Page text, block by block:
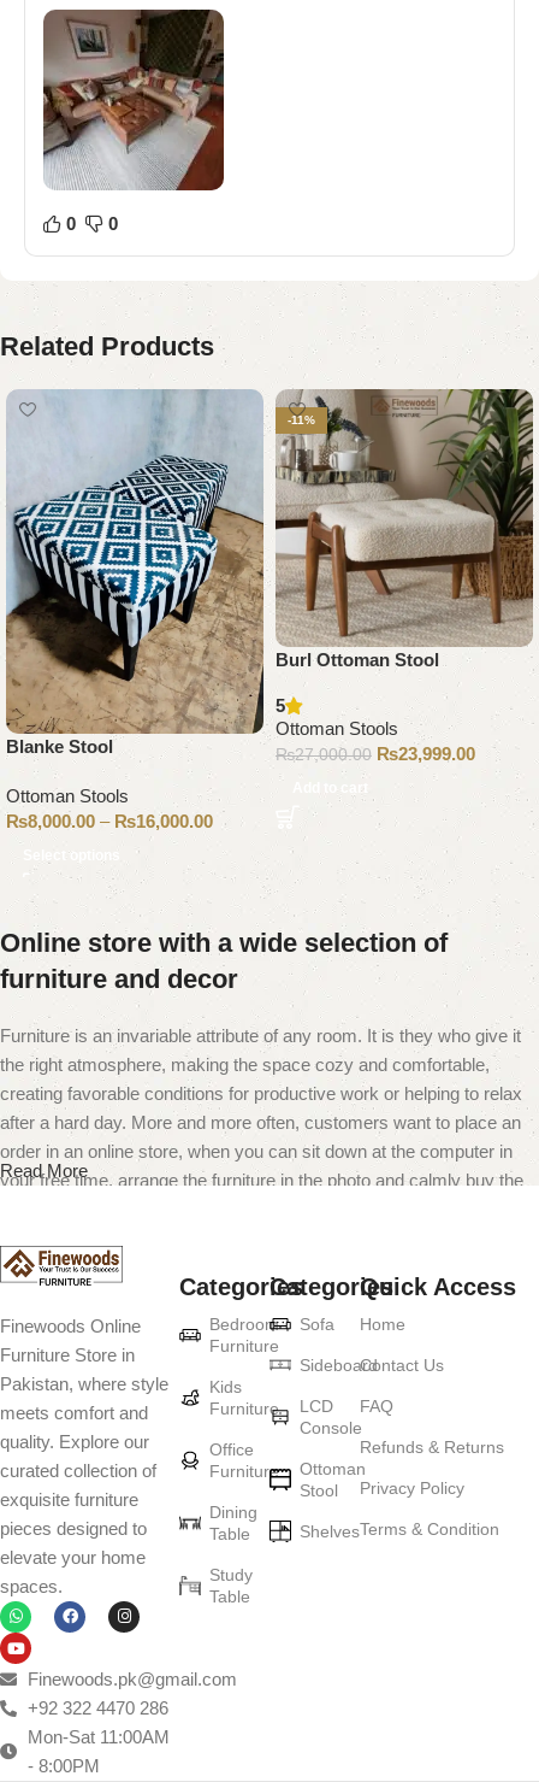
0 0
Related Products
Blanke Stool
Ottoman Stools
₨8,000.00 – ₨16,000.00
Select options
-11%
Burl Ottoman Stool
5
Ottoman Stools
₨27,000.00 ₨23,999.00
Add to cart
Online store with a wide selection of
furniture and decor
Furniture is an invariable attribute of any room. It is they who give it
the right atmosphere, making the space cozy and comfortable,
creating favorable conditions for productive work or helping to relax
after a hard day. More and more often, customers want to place an
order in an online store, when you can sit down at the computer in
your free time, arrange the furniture in the photo and calmly buy the
Furniture production is a modern form of
art
Furniture manufacturers, as well as manufacturers of other home
goods, are full of amazing offers: we often come across both
standard mass-produced products and unique creations - furniture
from professional craftsmen, which will be appreciated by true
connoisseurs of beauty. We have selected for you the best models
from modern craftsmen who managed to ingeniously combine
elegance, quality and practicality in each product unit. Our
assortment includes products from proven companies. Who for
many years of continuous joint work did not give reason to doubt
their reliability and honesty. All of them guarantee the high quality of
their products, excellent operational characteristics, attractive
appearance of the products, a long period of use of the furniture, as
well as safety.
Read More
Finewoods Online
Furniture Store in
Pakistan, where style
meets comfort and
quality. Explore our
curated collection of
exquisite furniture
pieces designed to
elevate your home
spaces.
Finewoods.pk@gmail.com
+92 322 4470 286
Mon-Sat 11:00AM
- 8:00PM
Categories
Bedroom
Furniture
Kids
Furniture
Office
Furniture
Dining
Table
Study
Table
Categories
Sofa
Sideboard
LCD
Console
Ottoman
Stool
Shelves
Quick Access
Home
Contact Us
FAQ
Refunds & Returns
Privacy Policy
Terms & Condition